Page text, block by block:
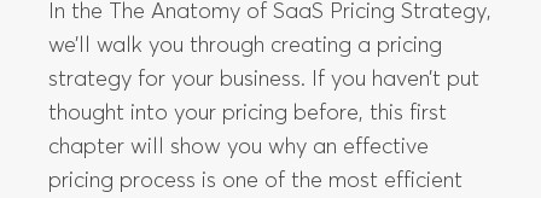
In the The Anatomy of SaaS Pricing Strategy,
we’ll walk you through creating a pricing
strategy for your business. If you haven’t put
thought into your pricing before, this first
chapter will show you why an effective
pricing process is one of the most efficient